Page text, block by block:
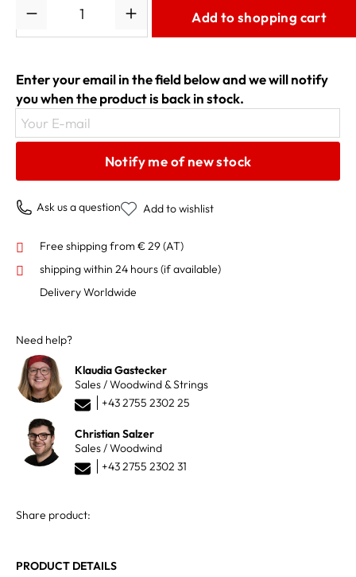
Add to shopping cart
Enter your email in the field below and we will notify
you when the product is back in stock.
Your E-mail
Notify me of new stock
Ask us a question Add to wishlist
Free shipping from € 29 (AT)
shipping within 24 hours(if available)
Delivery Worldwide
Need help?
Klaudia Gastecker
Sales / Woodwind & Strings
+43 2755 2302 25
Christian Salzer
Sales / Woodwind
+43 2755 2302 31
Share product:
PRODUCT DETAILS